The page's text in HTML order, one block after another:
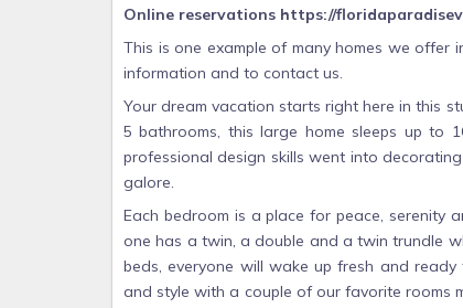
Online reservations https://
This is one example of many homes we offer
information and to contact us.
Your dream vacation starts right here in this
5 bathrooms, this large home sleeps up to
professional design skills went into
galore.
Each bedroom is a place for peace, serenity
one has a twin, a double and a twin trundle
beds, everyone will wake up fresh and
and style with a couple of our favorite rooms